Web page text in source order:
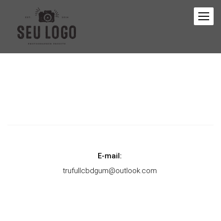
E-mail:
trufullcbdgum@outlook.com